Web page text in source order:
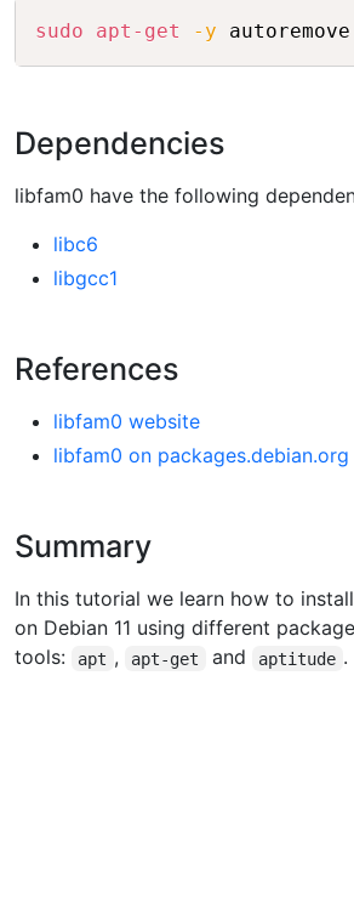
sudo apt-get -y autoremove
Dependencies
libfam0 have the following
libc6
libgcc1
References
libfam0 website
libfam0 on packages.debian.org
Summary
In this tutorial we learn how to install
on Debian 11 using different
tools:
apt , apt-get and aptitude .